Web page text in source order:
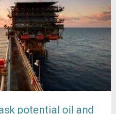
potential oil and